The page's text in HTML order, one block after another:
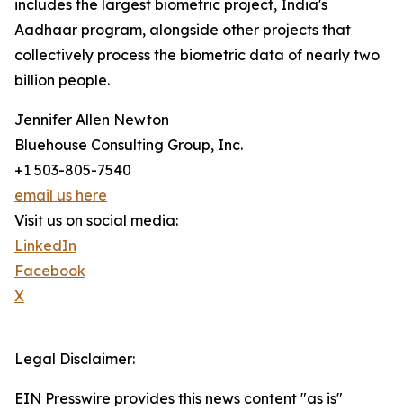
includes the largest biometric project, India's
Aadhaar program, alongside other projects that
collectively process the biometric data of nearly two
billion people.
Jennifer Allen Newton
Bluehouse Consulting Group, Inc.
+1 503-805-7540
email us here
Visit us on social media:
LinkedIn
Facebook
X
Legal Disclaimer:
EIN Presswire provides this news content "as is"